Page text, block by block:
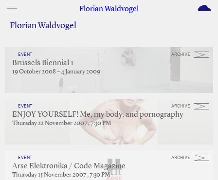
Florian Waldvogel M
Florian Waldvogel
ARCHIVE
EVENT
Brussels Biennial 1
19 October 2008 – 4 January 2009
ARCHIVE
EVENT
ENJOY YOURSELF! Me, my body, and pornography
Thursday 22 November 2007 , 7:30 PM
ARCHIVE
EVENT
Arse Elektronika / Code Magazine
Thursday 15 November 2007 , 7:30 PM